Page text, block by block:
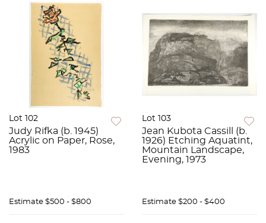
Lot 102
Judy Rifka (b. 1945)
Acrylic on Paper, Rose,
1983
Estimate $500 - $800
Lot 103
Jean Kubota Cassill (b.
1926) Etching Aquatint,
Mountain Landscape,
Evening, 1973
Estimate $200 - $400